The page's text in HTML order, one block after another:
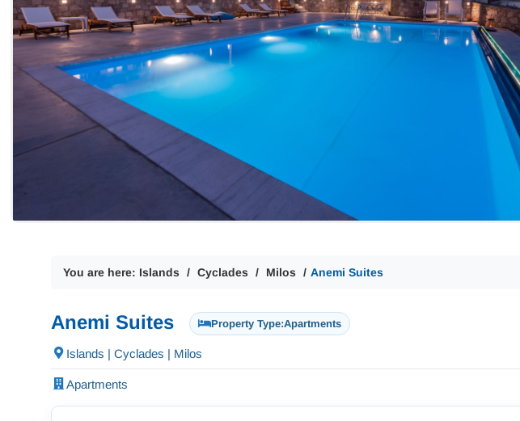
You are here: Islands Cyclades Milos Anemi Suites
Anemi Suites Property Type:Apartments
Islands | Cyclades | Milos
Apartments